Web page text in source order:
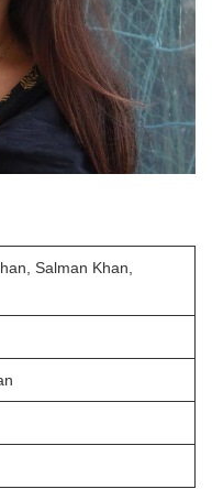
Salman Khan,